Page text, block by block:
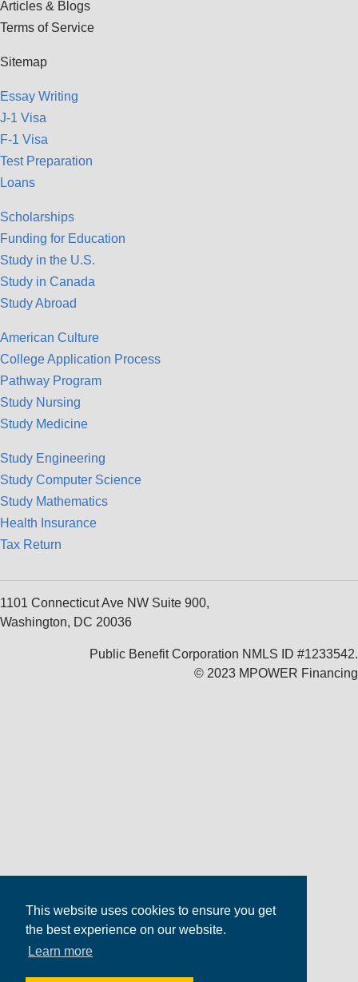
This website uses cookies to ensure you get
the best experience on our website.
Learn more
Articles & Blogs
Terms of Service
Sitemap
Essay Writing
J-1 Visa
F-1 Visa
Test Preparation
Loans
Scholarships
Funding for Education
Study in the U.S.
Study in Canada
Study Abroad
American Culture
College Application Process
Pathway Program
Study Nursing
Study Medicine
Study Engineering
Study Computer Science
Study Mathematics
Health Insurance
Tax Return
1101 Connecticut Ave NW Suite 900,
Washington, DC 20036
Public Benefit Corporation NMLS ID #1233542.
© 2023 MPOWER Financing